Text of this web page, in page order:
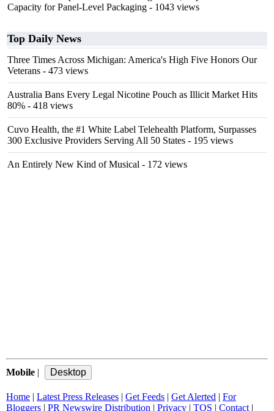
Capacity for Panel-Level Packaging - 1043 views
Top Daily News
Three Times Across Michigan: America's High Five Honors Our
Veterans - 473 views
Australia Bans Every Legal Nicotine Pouch as Illicit Market Hits
80% - 418 views
Cuvo Health, the #1 White Label Telehealth Platform, Surpasses
300 Exclusive Providers Serving All 50 States - 195 views
An Entirely New Kind of Musical - 172 views
Mobile |
Home | Latest Press Releases | Get Feeds | Get Alerted | For
Bloggers | PR Newswire Distribution | Privacy | TOS | Contact |